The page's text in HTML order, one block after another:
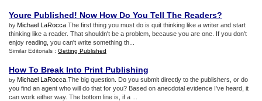
Youre Published! Now How Do You Tell The Readers?
by Michael LaRocca .The first thing you must do is quit thinking like a writer and start
thinking like a reader. That shouldn't be a problem, because you are one. If you don't
enjoy reading, you can't write something th...
Similar Editorials : Getting Published
How To Break Into Print Publishing
by Michael LaRocca .The big question. Do you submit directly to the publishers, or do
you find an agent who will do that for you? Based on anecdotal evidence I've heard, it
can work either way. The bottom line is, if a ...